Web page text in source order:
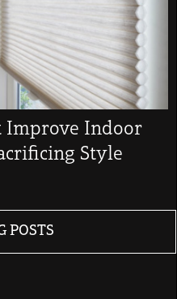
Improve Indoor
Style
POSTS